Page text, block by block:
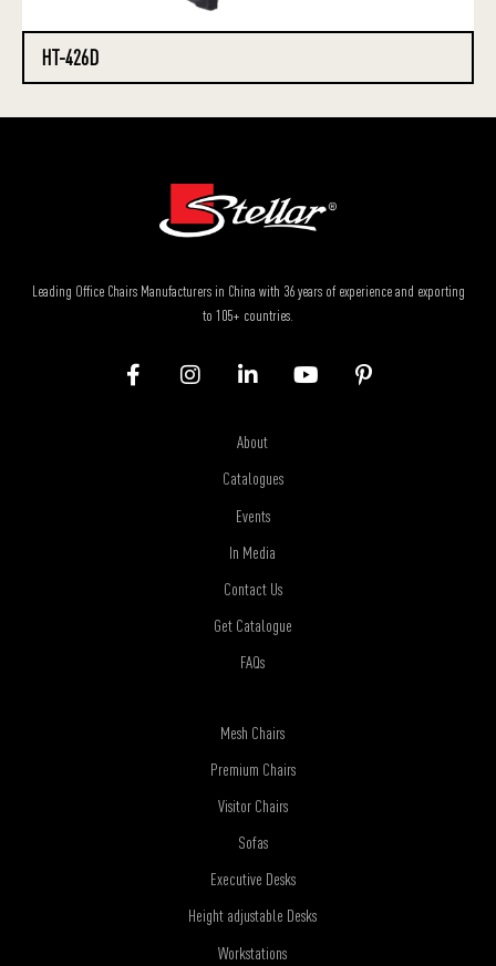
HT-426D
Leading Office Chairs Manufacturers in China with 36 years of experience and exporting
to 105+ countries.
About
Catalogues
Events
In Media
Contact Us
Get Catalogue
FAQs
Mesh Chairs
Premium Chairs
Visitor Chairs
Sofas
Executive Desks
Height adjustable Desks
Workstations